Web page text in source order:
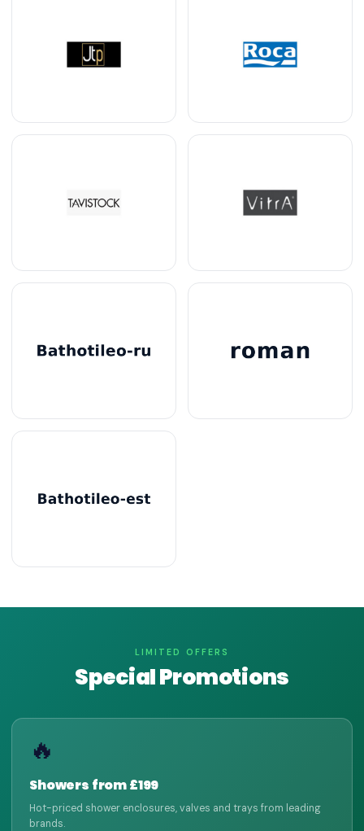
LIMITED OFFERS
Special Promotions
🔥
Showers from £199
Hot-priced shower enclosures, valves and trays from leading
brands.